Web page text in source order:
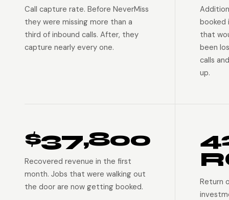
Call capture rate. Before NeverMiss
they were missing more than a
third of inbound calls. After, they
capture nearly every one.
booked
that
been
calls
up.
$37,800
Recovered revenue in the first
month. Jobs that were walking out
the door are now getting booked.
Return